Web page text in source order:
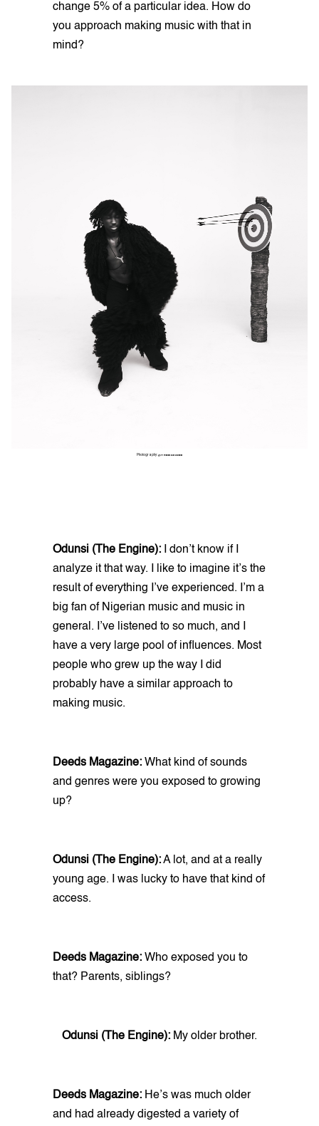
change 5% of a particular idea. How do
you approach making music with that in
mind?
Photography: @THINKAKANNI
Odunsi (The Engine): I don’t know if I
analyze it that way. I like to imagine it’s the
result of everything I’ve experienced. I’m a
big fan of Nigerian music and music in
general. I’ve listened to so much, and I
have a very large pool of influences. Most
people who grew up the way I did
probably have a similar approach to
making music.
Deeds Magazine: What kind of sounds
and genres were you exposed to growing
up?
Odunsi (The Engine):A lot, and at a really
young age. I was lucky to have that kind of
access.
Deeds Magazine: Who exposed you to
that? Parents, siblings?
Odunsi (The Engine): My older brother.
Deeds Magazine: He’s was much older
and had already digested a variety of